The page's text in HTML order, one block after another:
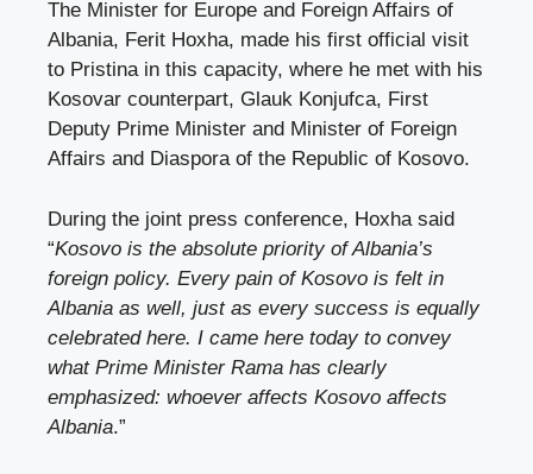
The Minister for Europe and Foreign Affairs of
Albania, Ferit Hoxha, made his first official visit
to Pristina in this capacity, where he met with his
Kosovar counterpart, Glauk Konjufca, First
Deputy Prime Minister and Minister of Foreign
Affairs and Diaspora of the Republic of Kosovo.
During the joint press conference, Hoxha said
“Kosovo is the absolute priority of Albania’s
foreign policy. Every pain of Kosovo is felt in
Albania as well, just as every success is equally
celebrated here. I came here today to convey
what Prime Minister Rama has clearly
emphasized: whoever affects Kosovo affects
Albania.”